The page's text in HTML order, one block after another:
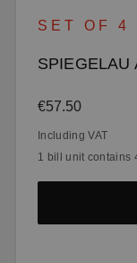
SET OF 4
SPIEGELAU
Regular price:
€57.50
Including VAT
1 bill unit contains